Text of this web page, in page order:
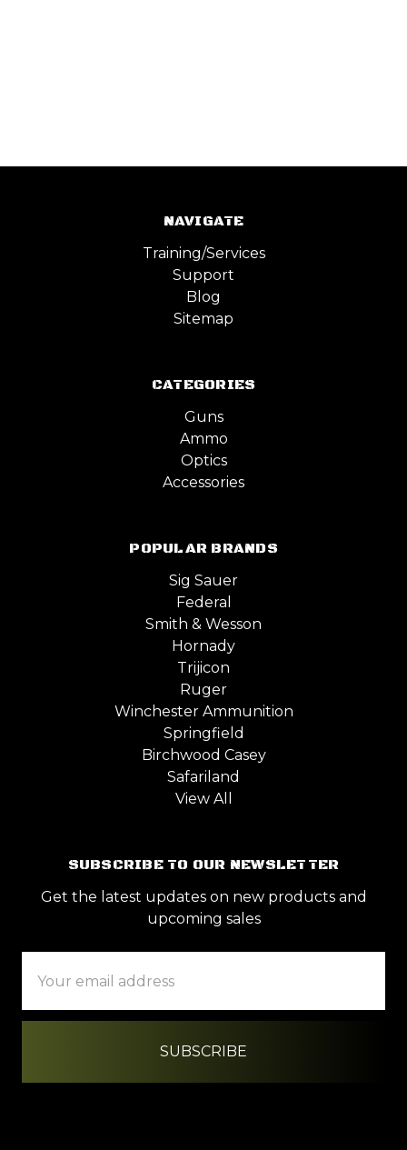
NAVIGATE
Training/Services
Support
Blog
Sitemap
CATEGORIES
Guns
Ammo
Optics
Accessories
POPULAR BRANDS
Sig Sauer
Federal
Smith & Wesson
Hornady
Trijicon
Ruger
Winchester Ammunition
Springfield
Birchwood Casey
Safariland
View All
SUBSCRIBE TO OUR NEWSLETTER
Get the latest updates on new products and
upcoming sales
Address